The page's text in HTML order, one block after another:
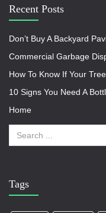
Recent Posts
Don’t Buy A Backyard
Commercial Garbage
How To Know If Your
10 Signs You Need A
Home
Tags